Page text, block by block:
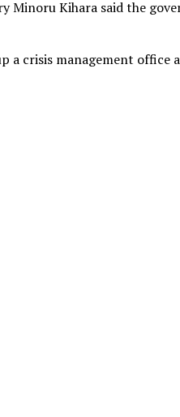
Minoru Kihara said the
a crisis management